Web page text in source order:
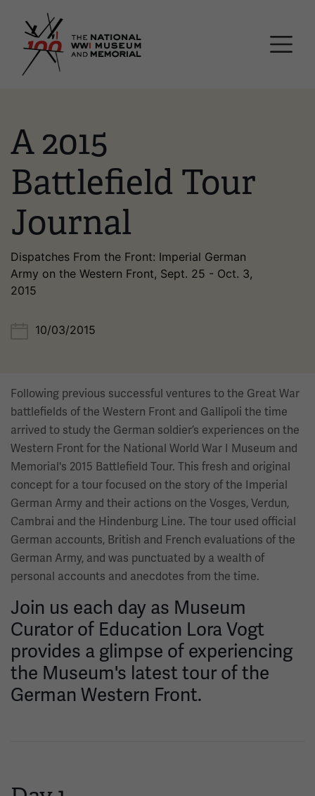
A 2015
Battlefield Tour
Journal
Dispatches From the Front: Imperial German
Army on the Western Front, Sept. 25 - Oct. 3,
2015
10/03/2015
Following previous successful ventures to the Great War
battlefields of the Western Front and Gallipoli the time
arrived to study the German soldier’s experiences on the
Western Front for the National World War I Museum and
Memorial's 2015 Battlefield Tour. This fresh and original
concept for a tour focused on the story of the Imperial
German Army and their actions on the Vosges, Verdun,
Cambrai and the Hindenburg Line. The tour used official
German accounts, British and French evaluations of the
German Army, and was punctuated by a wealth of
personal accounts and anecdotes from the time.
Join us each day as Museum
Curator of Education Lora Vogt
provides a glimpse of experiencing
the Museum's latest tour of the
German Western Front.